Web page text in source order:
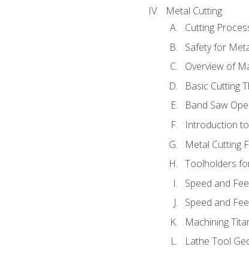
Metal Cutting
Cutting
Safety for
Overview of
Basic Cutting
Band Saw
Introduction
Metal Cutting
Toolholders
Speed and
Speed and
Machining
Lathe Tool